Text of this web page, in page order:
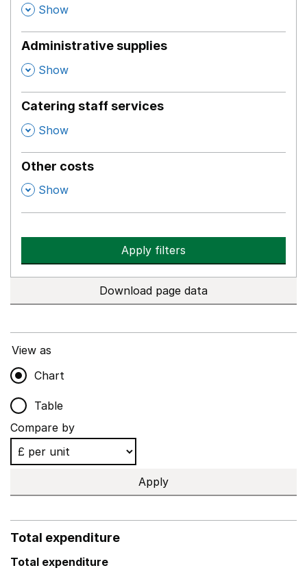
, Show
Administrative supplies
, Show
Catering staff services
, Show
Other costs
, Show
Apply filters
Download page data
View as
Chart
Table
Compare by
Apply
Total expenditure
Total expenditure